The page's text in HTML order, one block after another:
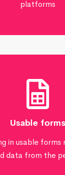
platforms
Usable forms
in usable forms
data from the